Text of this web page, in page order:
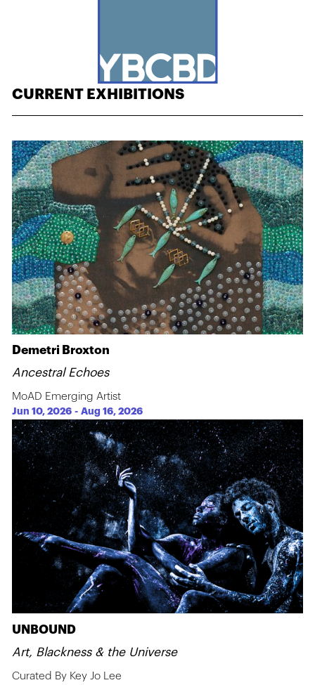
CURRENT EXHIBITIONS
Demetri Broxton
Ancestral Echoes
MoAD Emerging Artist
Jun 10, 2026 -Aug 16, 2026
UNBOUND
Art, Blackness & the Universe
Curated By Key Jo Lee